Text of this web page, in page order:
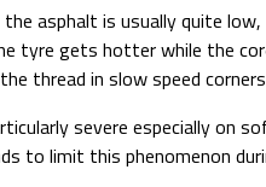
asphalt is usually quite
tyre gets hotter while the
thread in slow speed
severe especially on
to limit this phenomenon